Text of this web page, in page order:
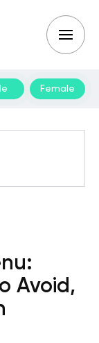
Female
Avoid,